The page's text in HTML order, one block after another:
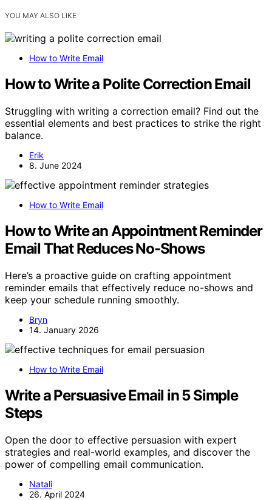
YOU MAY ALSO LIKE
How to Write Email
How to Write a Polite Correction Email
Struggling with writing a correction email? Find out the
essential elements and best practices to strike the right
balance.
Erik
8. June 2024
How to Write Email
How to Write an Appointment Reminder
Email That Reduces No-Shows
Here’s a proactive guide on crafting appointment
reminder emails that effectively reduce no-shows and
keep your schedule running smoothly.
Bryn
14. January 2026
How to Write Email
Write a Persuasive Email in 5 Simple
Steps
Open the door to effective persuasion with expert
strategies and real-world examples, and discover the
power of compelling email communication.
Natali
26. April 2024